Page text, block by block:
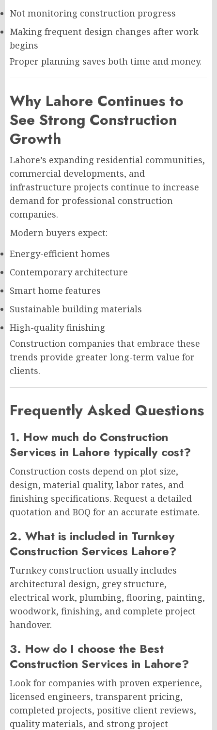
Not monitoring construction progress
Making frequent design changes after work
begins
Proper planning saves both time and money.
Why Lahore Continues to
See Strong Construction
Growth
Lahore’s expanding residential communities,
commercial developments, and
infrastructure projects continue to increase
demand for professional construction
companies.
Modern buyers expect:
Energy-efficient homes
Contemporary architecture
Smart home features
Sustainable building materials
High-quality finishing
Construction companies that embrace these
trends provide greater long-term value for
clients.
Frequently Asked Questions
1. How much do Construction
Services in Lahore typically cost?
Construction costs depend on plot size,
design, material quality, labor rates, and
finishing specifications. Request a detailed
quotation and BOQ for an accurate estimate.
2. What is included in Turnkey
Construction Services Lahore?
Turnkey construction usually includes
architectural design, grey structure,
electrical work, plumbing, flooring, painting,
woodwork, finishing, and complete project
handover.
3. How do I choose the Best
Construction Services in Lahore?
Look for companies with proven experience,
licensed engineers, transparent pricing,
completed projects, positive client reviews,
quality materials, and strong project